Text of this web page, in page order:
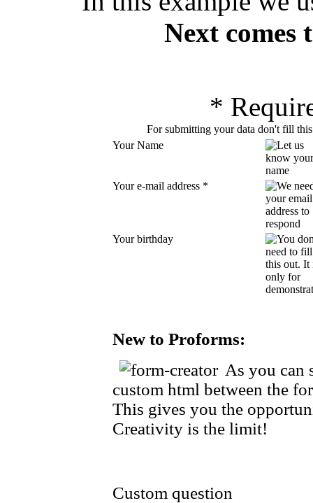
Next comes
*
For submitting your data don't fill
Your Name
Your e-mail address *
Your birthday
New to Proforms:
As you can
custom html between the
This gives you the
Creativity is the limit!
Custom question